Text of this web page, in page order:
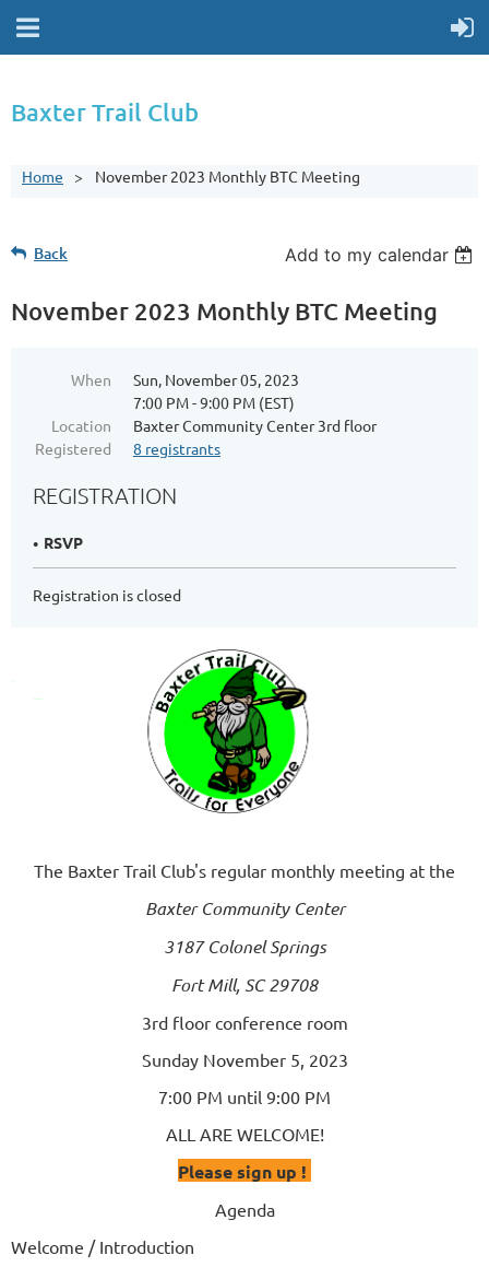
Baxter Trail Club
Home November 2023 Monthly BTC Meeting
Back Add to my calendar
November 2023 Monthly BTC Meeting
When
Sun, November 05, 2023
7:00 PM - 9:00 PM (EST)
Location
Baxter Community Center 3rd floor
Registered
8 registrants
REGISTRATION
RSVP
Registration is closed
The Baxter Trail Club's regular monthly meeting at the
Baxter Community Center
3187 Colonel Springs
Fort Mill, SC 29708
3rd floor conference room
Sunday November 5, 2023
7:00 PM until 9:00 PM
ALL ARE WELCOME!
Please sign up !
Agenda
Welcome / Introduction